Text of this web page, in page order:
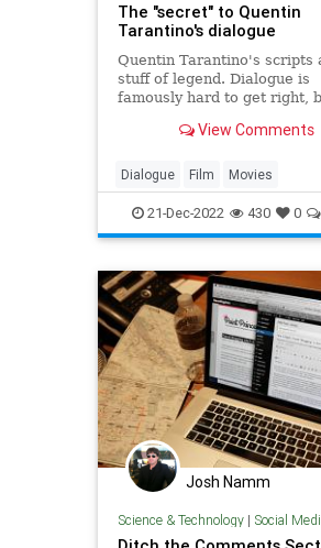
The "secret" to Quentin
Tarantino's dialogue
Quentin Tarantino's scripts
stuff of legend. Dialogue is
famously hard to get right,
purity. This is his secret.
View Comments
Dialogue Film Movies
QuentinTarantino Writing
21-Dec-2022 430 0
Josh Namm
Science & Technology| Social